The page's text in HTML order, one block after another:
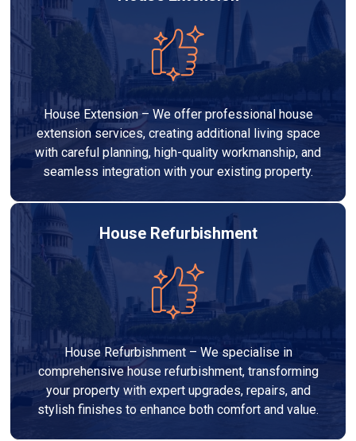
House Extension – We offer professional house
extension services, creating additional living space
with careful planning, high-quality workmanship, and
seamless integration with your existing property.
House Refurbishment
House Refurbishment – We specialise in
comprehensive house refurbishment, transforming
your property with expert upgrades, repairs, and
stylish finishes to enhance both comfort and value.